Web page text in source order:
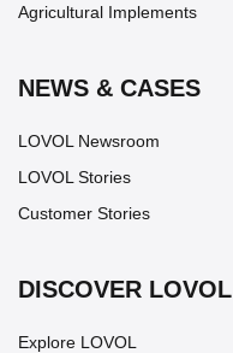
Agricultural Implements
NEWS & CASES
LOVOL Newsroom
LOVOL Stories
Customer Stories
DISCOVER LOVOL
Explore LOVOL